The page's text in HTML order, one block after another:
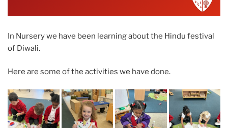
In Nursery we have been learning about the Hindu festival
of Diwali.
Here are some of the activities we have done.